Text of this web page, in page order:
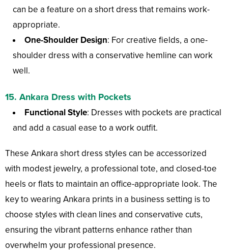
can be a feature on a short dress that remains work-
appropriate.
One-Shoulder Design: For creative fields, a one-
shoulder dress with a conservative hemline can work
well.
15. Ankara Dress with Pockets
Functional Style: Dresses with pockets are practical
and add a casual ease to a work outfit.
These Ankara short dress styles can be accessorized
with modest jewelry, a professional tote, and closed-toe
heels or flats to maintain an office-appropriate look. The
key to wearing Ankara prints in a business setting is to
choose styles with clean lines and conservative cuts,
ensuring the vibrant patterns enhance rather than
overwhelm your professional presence.